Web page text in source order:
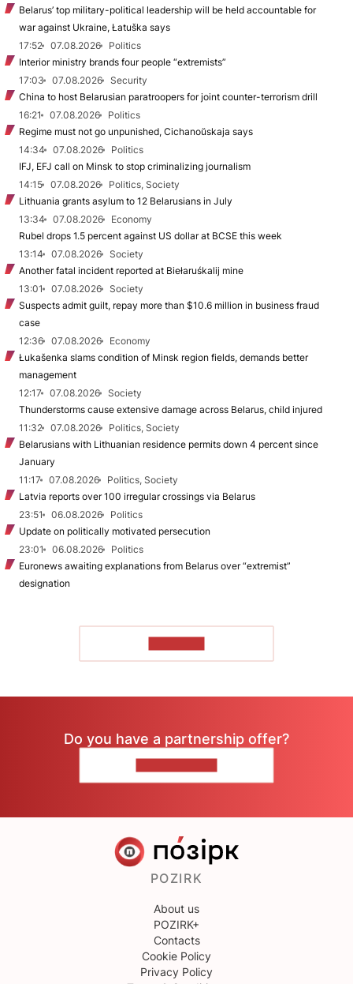
Belarus’ top military-political leadership will be held accountable for
war against Ukraine, Łatuška says
17:52
07.08.2026
Politics
Interior ministry brands four people “extremists”
17:03
07.08.2026
Security
China to host Belarusian paratroopers for joint counter-terrorism drill
16:21
07.08.2026
Politics
Regime must not go unpunished, Cichanoŭskaja says
14:34
07.08.2026
Politics
IFJ, EFJ call on Minsk to stop criminalizing journalism
14:15
07.08.2026
Politics, Society
Lithuania grants asylum to 12 Belarusians in July
13:34
07.08.2026
Economy
Rubel drops 1.5 percent against US dollar at BCSE this week
13:14
07.08.2026
Society
Another fatal incident reported at Biełaruśkalij mine
13:01
07.08.2026
Society
Suspects admit guilt, repay more than $10.6 million in business fraud
case
12:36
07.08.2026
Economy
Łukašenka slams condition of Minsk region fields, demands better
management
12:17
07.08.2026
Society
Thunderstorms cause extensive damage across Belarus, child injured
11:32
07.08.2026
Politics, Society
Belarusians with Lithuanian residence permits down 4 percent since
January
11:17
07.08.2026
Politics, Society
Latvia reports over 100 irregular crossings via Belarus
23:51
06.08.2026
Politics
Update on politically motivated persecution
23:01
06.08.2026
Politics
Euronews awaiting explanations from Belarus over “extremist”
designation
Do you have a partnership offer?
POZIRK
About us
POZIRK+
Contacts
Cookie Policy
Privacy Policy